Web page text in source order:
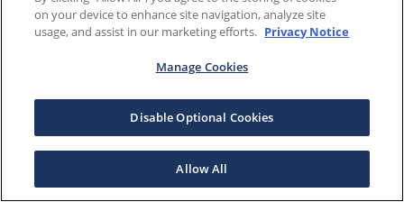
on your device to enhance site navigation, analyze site
usage, and assist in our marketing efforts. Privacy Notice
Manage Cookies
Disable Optional Cookies
Allow All